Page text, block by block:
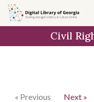
Skip to
main
Civil
« Previous Next »